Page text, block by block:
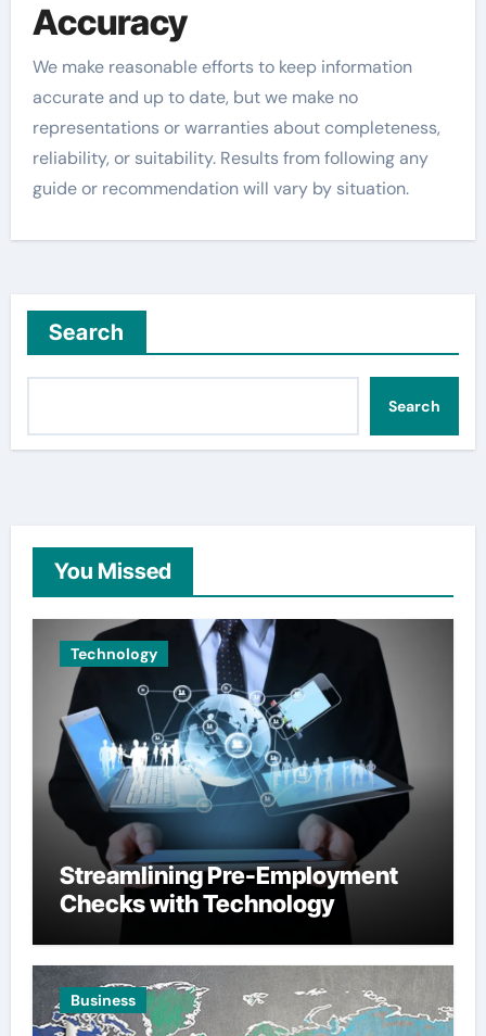
Accuracy
We make reasonable efforts to keep information
accurate and up to date, but we make no
representations or warranties about completeness,
reliability, or suitability. Results from following any
guide or recommendation will vary by situation.
Search
Search
You Missed
Technology
Streamlining Pre-Employment
Checks with Technology
Business